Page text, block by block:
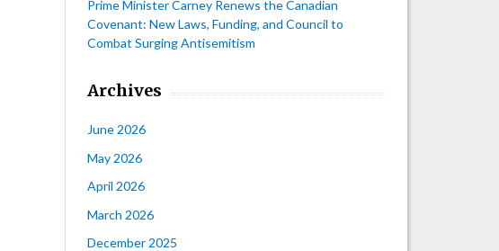
Prime Minister Carney Renews the Canadian
Covenant: New Laws, Funding, and Council to
Combat Surging Antisemitism
Archives
June 2026
May 2026
April 2026
March 2026
December 2025